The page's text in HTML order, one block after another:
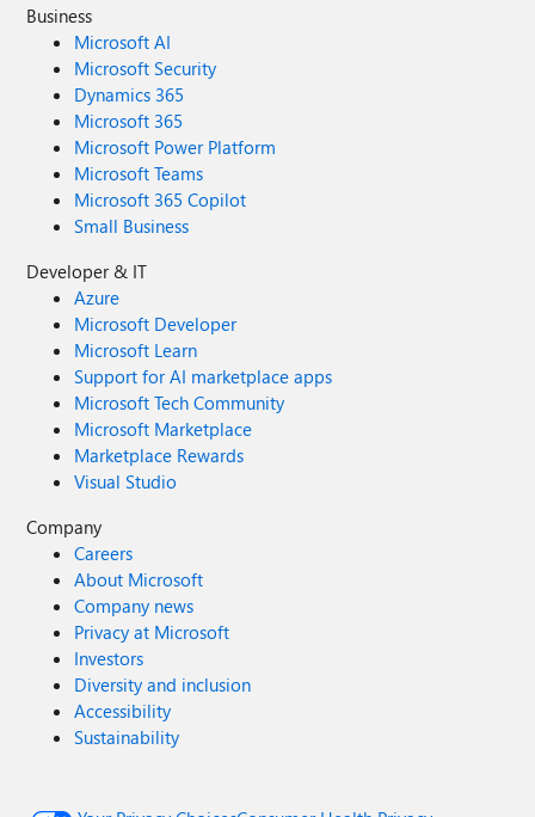
Business
Microsoft AI
Microsoft Security
Dynamics 365
Microsoft 365
Microsoft Power Platform
Microsoft Teams
Microsoft 365 Copilot
Small Business
Developer & IT
Azure
Microsoft Developer
Microsoft Learn
Support for AI marketplace apps
Microsoft Tech Community
Microsoft Marketplace
Marketplace Rewards
Visual Studio
Company
Careers
About Microsoft
Company news
Privacy at Microsoft
Investors
Diversity and inclusion
Accessibility
Sustainability